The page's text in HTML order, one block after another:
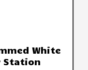
White
Station